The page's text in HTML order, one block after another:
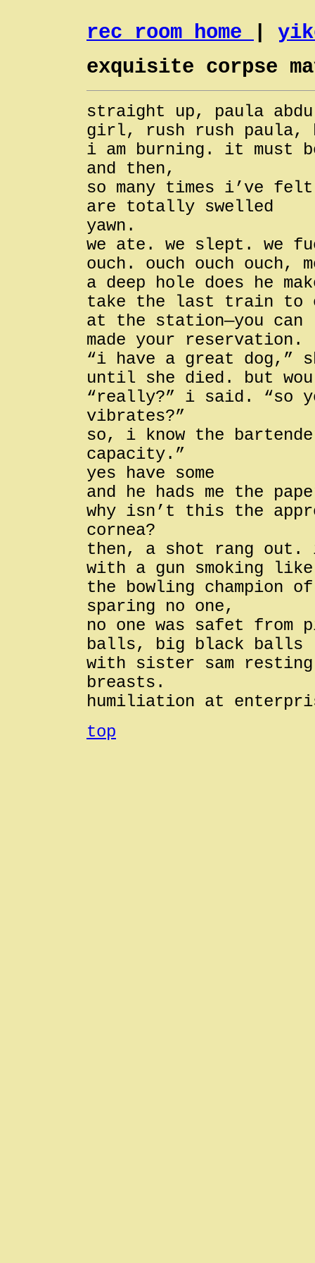
rec room home
exquisite corpse
straight up, paula
girl, rush rush paula,
i am burning. it must
and then,
so many times i’ve
are totally swelled
yawn.
we ate. we slept. we
ouch. ouch ouch ouch,
a deep hole does he
take the last train to
at the station—you can
made your reservation.
“i have a great dog,”
until she died. but
“really?” i said. “so
vibrates?”
so, i know the
capacity.”
yes have some
and he hads me the
why isn’t this the
cornea?
then, a shot rang out.
with a gun smoking like
the bowling champion
sparing no one,
no one was safet from
balls, big black balls
with sister sam
breasts.
humiliation at
top